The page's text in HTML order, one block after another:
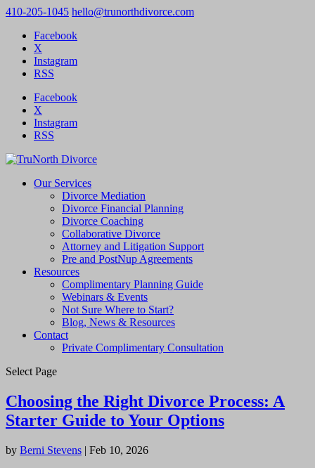
410-205-1045 hello@trunorthdivorce.com
Facebook
X
Instagram
RSS
Facebook
X
Instagram
RSS
Our Services
Divorce Mediation
Divorce Financial Planning
Divorce Coaching
Collaborative Divorce
Attorney and Litigation Support
Pre and PostNup Agreements
Resources
Complimentary Planning Guide
Webinars & Events
Not Sure Where to Start?
Blog, News & Resources
Contact
Private Complimentary Consultation
Select Page
Choosing the Right Divorce Process: A
Starter Guide to Your Options
by Berni Stevens | Feb 10, 2026